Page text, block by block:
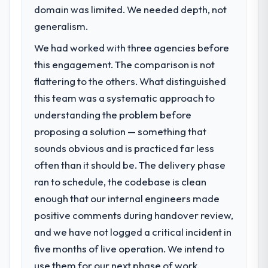
zero P1 incidents, our page performance
scores have improved across every Core
Web Vitals metric, and two enterprise
limitations during contract negotiations
have since renewed without that objection
arising.
What did you like most about working
Their instinct for keeping the business
objective visible throughout technical
decision-making. I have worked with
technically excellent teams who lose the
strategic thread as complexity increases.
between every architectural choice and the
outcome we had agreed to achieve. That
Regulatory requirements in our Real Estate
segment had changed and the compliance
The Cybersecurity changes required were
significant enough to justify engaging a
specialist partner rather than diverting our
internal team from the product roadmap.
What services did the company provide
for your project?
Primarily Cybersecurity, with adjacent work
in solution architecture and quality
assurance. They were responsible for the
live, including integration with four existing
systems in our technology landscape. The
breadth they covered without requiring
additional vendors was commercially and
logistically valuable.
domain was limited. We needed depth, not
generalism.
We had worked with three agencies before
this engagement. The comparison is not
flattering to the others. What distinguished
this team was a systematic approach to
understanding the problem before
proposing a solution — something that
sounds obvious and is practiced far less
often than it should be. The delivery phase
ran to schedule, the codebase is clean
enough that our internal engineers made
positive comments during handover review,
and we have not logged a critical incident in
five months of live operation. We intend to
use them for our next phase of work.